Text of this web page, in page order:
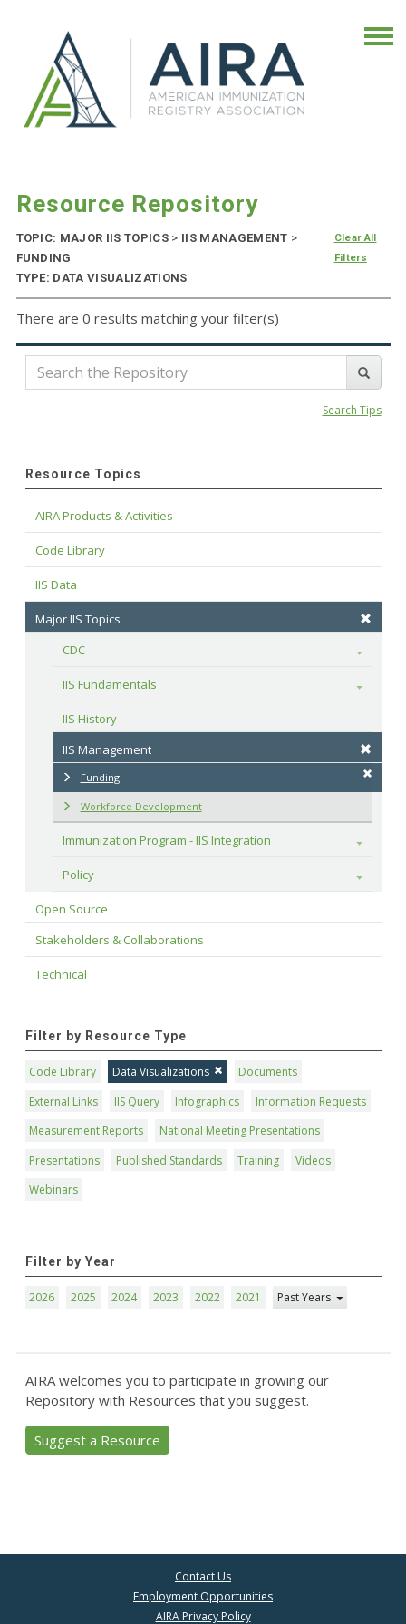
Resource Repository
TOPIC: MAJOR IIS TOPICS > IIS MANAGEMENT >
FUNDING
TYPE: DATA VISUALIZATIONS
Clear All
Filters
There are 0 results matching your filter(s)
Search Tips
Resource Topics
AIRA Products & Activities
Code Library
IIS Data
Major IIS Topics
CDC
Toggle
IIS Fundamentals Toggle
IIS History
IIS Management
Funding
Workforce Development
Immunization Program - IIS Integration Toggle
Policy Toggle
Open Source
Stakeholders & Collaborations
Technical
Filter by Resource Type
Code Library Data Visualizations
Documents
External Links
IIS Query Infographics
Information Requests
Measurement Reports
National Meeting Presentations
Presentations
Published Standards Training
Videos
Webinars
Filter by Year
2026 2025 2024 2023 2022 2021 Past Years
AIRA welcomes you to participate in growing our
Repository with Resources that you suggest.
Suggest a Resource
Contact Us
Employment Opportunities
AIRA Privacy Policy